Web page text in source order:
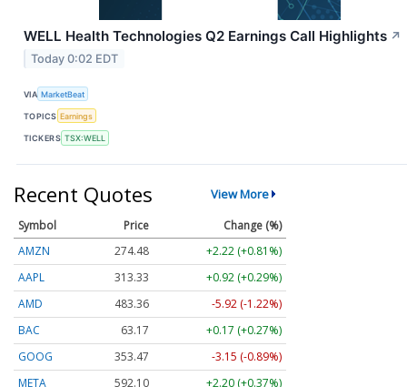
WELL Health Technologies Q2 Earnings Call Highlights ↗
Today 0:02 EDT
VIA MarketBeat
TOPICS Earnings
TICKERS TSX:WELL
Recent Quotes View More
Symbol Price
Change (%)
AMZN
274.48
+2.22 (+0.81%)
AAPL
313.33
+0.92 (+0.29%)
AMD
483.36
-5.92 (-1.22%)
BAC
63.17
+0.17 (+0.27%)
GOOG
353.47
-3.15 (-0.89%)
META
592.10
+2.20 (+0.37%)